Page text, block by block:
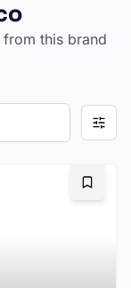
this brand